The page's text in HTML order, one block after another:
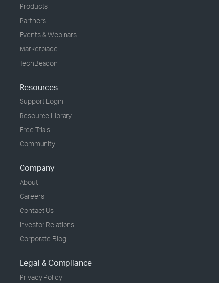
Products
Partners
Events & Webinars
Marketplace
TechBeacon
Resources
Support Login
Resource Library
Free Trials
Community
Company
About
Careers
Contact Us
Investor Relations
Corporate Blog
Legal & Compliance
Privacy Policy